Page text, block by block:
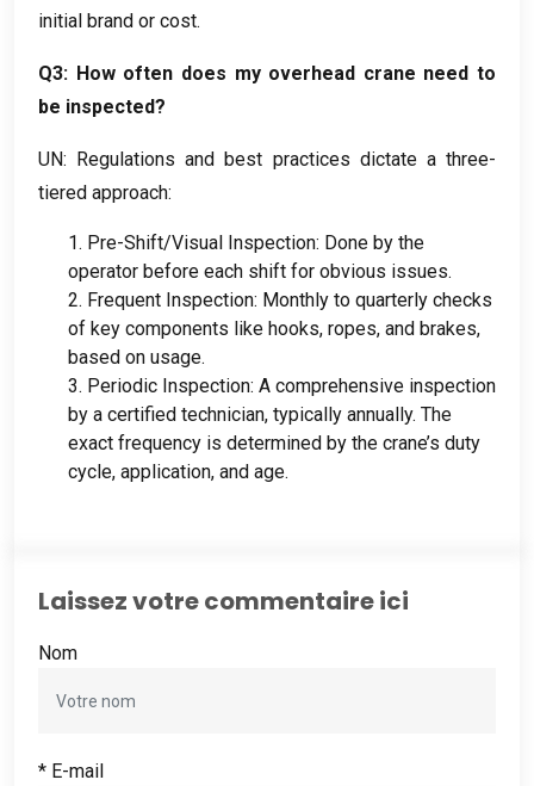
initial brand or cost.
Q3: How often does my overhead crane need to
be inspected?
UN: Regulations and best practices dictate a three-
tiered approach:
1. Pre-Shift/Visual Inspection: Done by the
operator before each shift for obvious issues.
2. Frequent Inspection: Monthly to quarterly checks
of key components like hooks, ropes, and brakes,
based on usage.
3. Periodic Inspection: A comprehensive inspection
by a certified technician, typically annually. The
exact frequency is determined by the crane’s duty
cycle, application, and age.
Laissez votre commentaire ici
Nom
* E-mail